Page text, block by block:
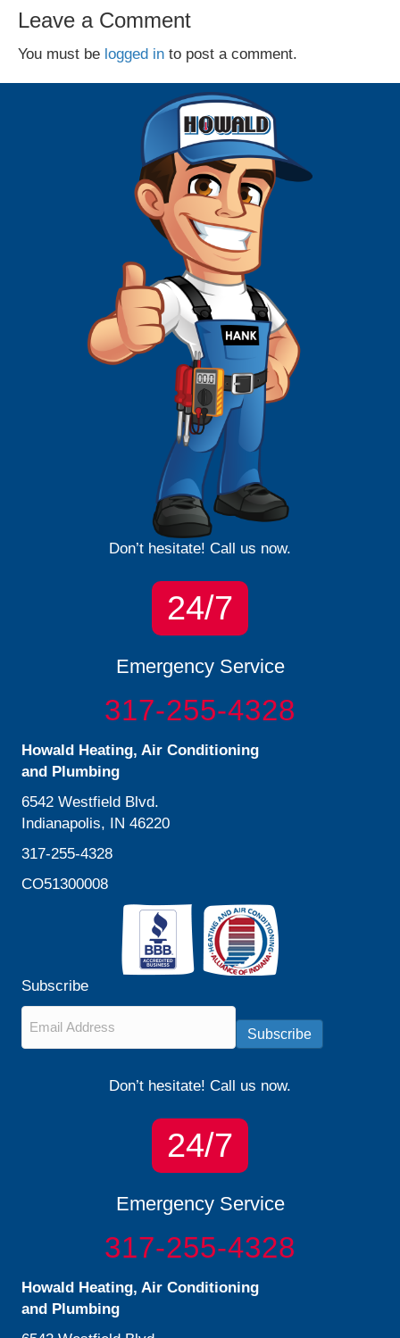
Leave a Comment
You must be logged in to post a comment.
Don’t hesitate! Call us now.
24/7
Emergency Service
317-255-4328
Howald Heating, Air Conditioning
and Plumbing
6542 Westfield Blvd.
Indianapolis, IN 46220
317-255-4328
CO51300008
Subscribe
Subscribe
Don’t hesitate! Call us now.
24/7
Emergency Service
317-255-4328
Howald Heating, Air Conditioning
and Plumbing